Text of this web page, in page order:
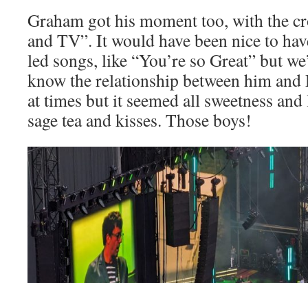
Graham got his moment too, with the
and TV”. It would have been nice to
led songs, like “You’re so Great” but
know the relationship between him and
at times but it seemed all sweetness
sage tea and kisses. Those boys!